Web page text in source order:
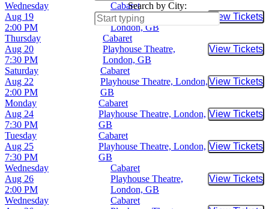
Search by City:
Wednesday
Aug 19
2:00 PM
Cabaret
Playhouse Theatre,
London, GB
View Tickets
Buy
Thursday
Aug 20
7:30 PM
Cabaret
Playhouse Theatre,
London, GB
View Tickets
Buy
Saturday
Aug 22
2:00 PM
Cabaret
Playhouse Theatre, London,
GB
View Tickets
Buy
Monday
Aug 24
7:30 PM
Cabaret
Playhouse Theatre, London,
GB
View Tickets
Buy
Tuesday
Aug 25
7:30 PM
Cabaret
Playhouse Theatre, London,
GB
View Tickets
Buy
Wednesday
Aug 26
2:00 PM
Cabaret
Playhouse Theatre,
London, GB
View Tickets
Buy
Wednesday
Cabaret